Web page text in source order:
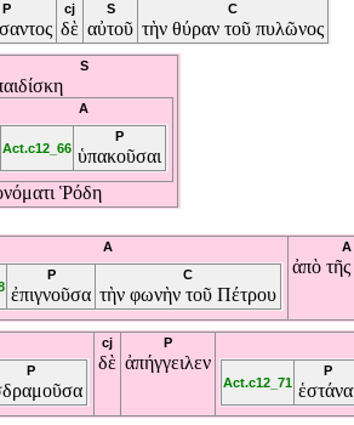
P cj
δὲ
S
αὐτοῦ
C
τὴν θύραν τοῦ πυλῶνος
S
A
Act.c12_66
P
ὑπακοῦσαι
Ῥόδη
A
P
ἐπιγνοῦσα
C
τὴν φωνὴν τοῦ Πέτρου
A
ἀπὸ τῆς
P
cj
δὲ
P
ἀπήγγειλεν
Act.c12_71
P